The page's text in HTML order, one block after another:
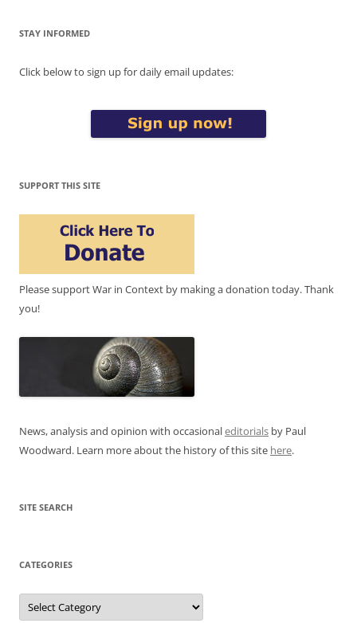
STAY INFORMED
Click below to sign up for daily email updates:
SUPPORT THIS SITE
Please support War in Context by making a donation today. Thank
you!
News, analysis and opinion with occasionaleditorials by Paul
Woodward. Learn more about the history of this site here.
SITE SEARCH
CATEGORIES
Categories